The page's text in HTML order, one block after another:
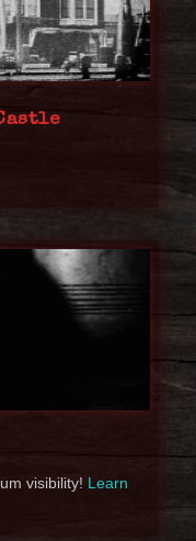
visibility! Learn